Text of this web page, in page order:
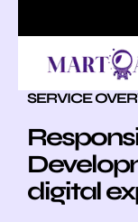
SERVICE
digital